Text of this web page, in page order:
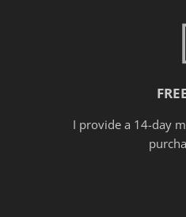
I provide a 14-day